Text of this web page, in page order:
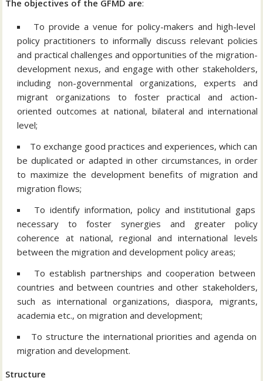
The objectives of the GFMD are:
To provide a venue for policy-makers and high-level
policy practitioners to informally discuss relevant policies
and practical challenges and opportunities of the migration-
development nexus, and engage with other stakeholders,
including non-governmental organizations, experts and
migrant organizations to foster practical and action-
oriented outcomes at national, bilateral and international
level;
To exchange good practices and experiences, which can
be duplicated or adapted in other circumstances, in order
to maximize the development benefits of migration and
migration flows;
To identify information, policy and institutional gaps
necessary to foster synergies and greater policy
coherence at national, regional and international levels
between the migration and development policy areas;
To establish partnerships and cooperation between
countries and between countries and other stakeholders,
such as international organizations, diaspora, migrants,
academia etc., on migration and development;
To structure the international priorities and agenda on
migration and development.
Structure